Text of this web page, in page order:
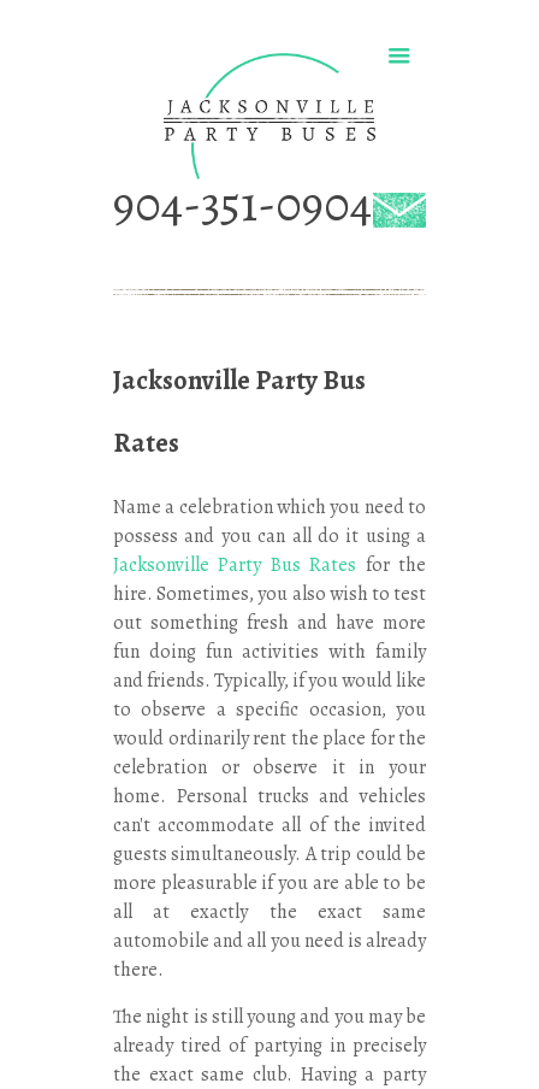
904-351-0904
Jacksonville Party Bus
Rates
Name a celebration which you need to
possess and you can all do it using a
Jacksonville Party Bus Rates for the
hire. Sometimes, you also wish to test
out something fresh and have more
fun doing fun activities with family
and friends. Typically, if you would like
to observe a specific occasion, you
would ordinarily rent the place for the
celebration or observe it in your
home. Personal trucks and vehicles
can't accommodate all of the invited
guests simultaneously. A trip could be
more pleasurable if you are able to be
all at exactly the exact same
automobile and all you need is already
there.
The night is still young and you may be
already tired of partying in precisely
the exact same club. Having a party